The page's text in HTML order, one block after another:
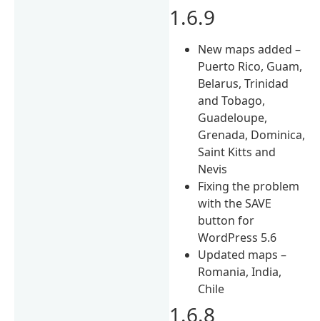
1.6.9
New maps added –
Puerto Rico, Guam,
Belarus, Trinidad
and Tobago,
Guadeloupe,
Grenada, Dominica,
Saint Kitts and
Nevis
Fixing the problem
with the SAVE
button for
WordPress 5.6
Updated maps –
Romania, India,
Chile
1.6.8